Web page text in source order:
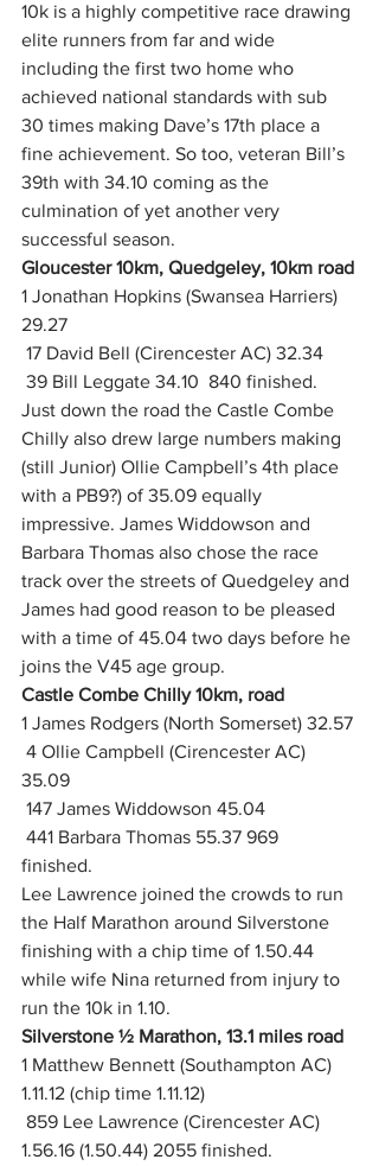
10k is a highly competitive race drawing
elite runners from far and wide
including the first two home who
achieved national standards with sub
30 times making Dave’s 17th place a
fine achievement. So too, veteran Bill’s
39th with 34.10 coming as the
culmination of yet another very
successful season.
Gloucester 10km, Quedgeley, 10km road
1 Jonathan Hopkins (Swansea Harriers)
29.27
17 David Bell (Cirencester AC) 32.34
39 Bill Leggate 34.10  840 finished.
Just down the road the Castle Combe
Chilly also drew large numbers making
(still Junior) Ollie Campbell’s 4th place
with a PB9?) of 35.09 equally
impressive. James Widdowson and
Barbara Thomas also chose the race
track over the streets of Quedgeley and
James had good reason to be pleased
with a time of 45.04 two days before he
joins the V45 age group.
Castle Combe Chilly 10km, road
1 James Rodgers (North Somerset) 32.57
35.09
147 James Widdowson 45.04
finished.
Lee Lawrence joined the crowds to run
the Half Marathon around Silverstone
finishing with a chip time of 1.50.44
while wife Nina returned from injury to
run the 10k in 1.10.
Silverstone ½ Marathon, 13.1 miles road
1 Matthew Bennett (Southampton AC)
1.11.12 (chip time 1.11.12)
1.56.16 (1.50.44) 2055 finished.